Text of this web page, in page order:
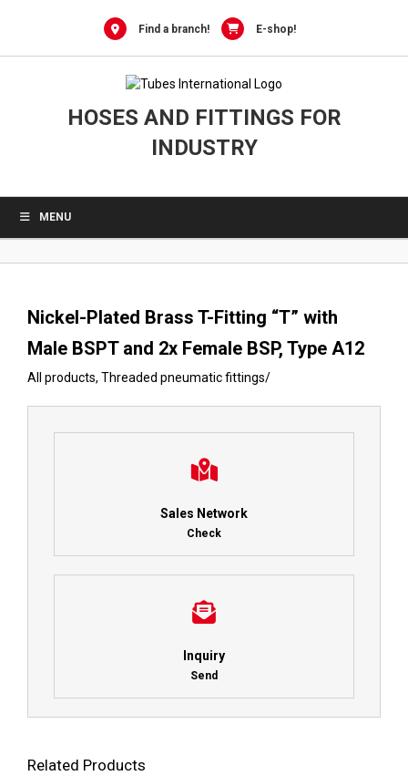
Find a branch! E-shop!
HOSES AND FITTINGS FOR
INDUSTRY
MENU
Nickel-Plated Brass T-Fitting “T” with
Male BSPT and 2x Female BSP, Type A12
All products, Threaded pneumatic fittings/
Sales Network
Check
Inquiry
Send
Related Products